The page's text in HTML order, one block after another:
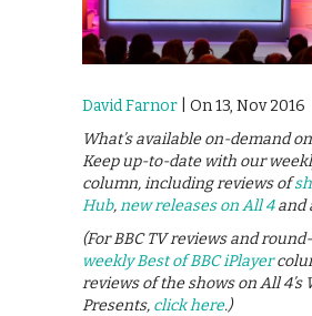
David Farnor | On 13, Nov 2016
What’s available on-demand
Keep up-to-date with our
column, including reviews of
Hub,new releases on All 4and
(For BBC TV reviews and
weekly Best of BBC iPlayer
reviews of the shows on All 4’s
Presents, click here.)